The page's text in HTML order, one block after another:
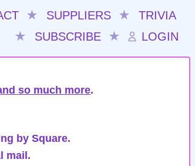
★ SUPPLIERS ★
TRIVIA
★
SUBSCRIBE ★ LOGIN
so much more.
by Square.
mail.